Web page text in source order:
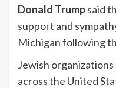
Donald Trumpsaid
support and
Michigan following
Jewish
across the United